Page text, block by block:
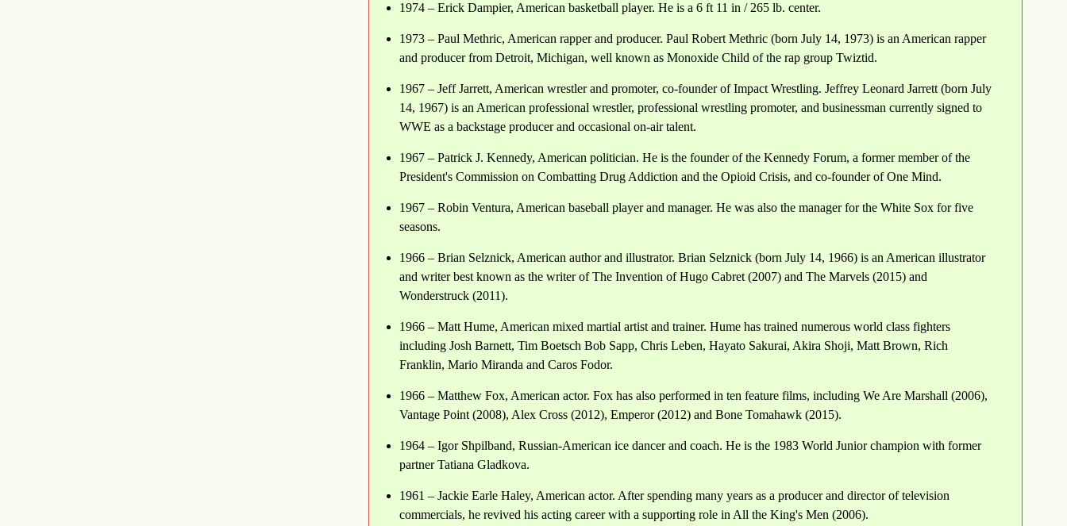
1974 – Erick Dampier, American basketball player. He is a 6 ft 11 in / 265 lb. center.
1973 – Paul Methric, American rapper and producer. Paul Robert Methric (born July 14, 1973) is an American rapper
and producer from Detroit, Michigan, well known as Monoxide Child of the rap group Twiztid.
1967 – Jeff Jarrett, American wrestler and promoter, co-founder of Impact Wrestling. Jeffrey Leonard Jarrett (born July
14, 1967) is an American professional wrestler, professional wrestling promoter, and businessman currently signed to
WWE as a backstage producer and occasional on-air talent.
1967 – Patrick J. Kennedy, American politician. He is the founder of the Kennedy Forum, a former member of the
President's Commission on Combatting Drug Addiction and the Opioid Crisis, and co-founder of One Mind.
1967 – Robin Ventura, American baseball player and manager. He was also the manager for the White Sox for five
seasons.
1966 – Brian Selznick, American author and illustrator. Brian Selznick (born July 14, 1966) is an American illustrator
and writer best known as the writer of The Invention of Hugo Cabret (2007) and The Marvels (2015) and
Wonderstruck (2011).
1966 – Matt Hume, American mixed martial artist and trainer. Hume has trained numerous world class fighters
including Josh Barnett, Tim Boetsch Bob Sapp, Chris Leben, Hayato Sakurai, Akira Shoji, Matt Brown, Rich
Franklin, Mario Miranda and Caros Fodor.
1966 – Matthew Fox, American actor. Fox has also performed in ten feature films, including We Are Marshall (2006),
Vantage Point (2008), Alex Cross (2012), Emperor (2012) and Bone Tomahawk (2015).
1964 – Igor Shpilband, Russian-American ice dancer and coach. He is the 1983 World Junior champion with former
partner Tatiana Gladkova.
1961 – Jackie Earle Haley, American actor. After spending many years as a producer and director of television
commercials, he revived his acting career with a supporting role in All the King's Men (2006).